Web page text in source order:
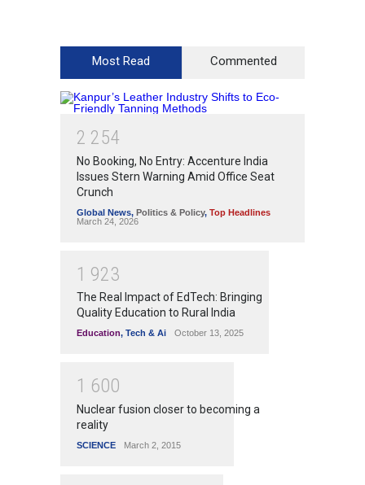
Most Read Commented
2 254
No Booking, No Entry: Accenture India
Issues Stern Warning Amid Office Seat
Crunch
Global News, Politics & Policy, Top Headlines
March 24, 2026
1 923
The Real Impact of EdTech: Bringing
Quality Education to Rural India
Education, Tech & Ai October 13, 2025
1 600
Nuclear fusion closer to becoming a
reality
SCIENCE March 2, 2015